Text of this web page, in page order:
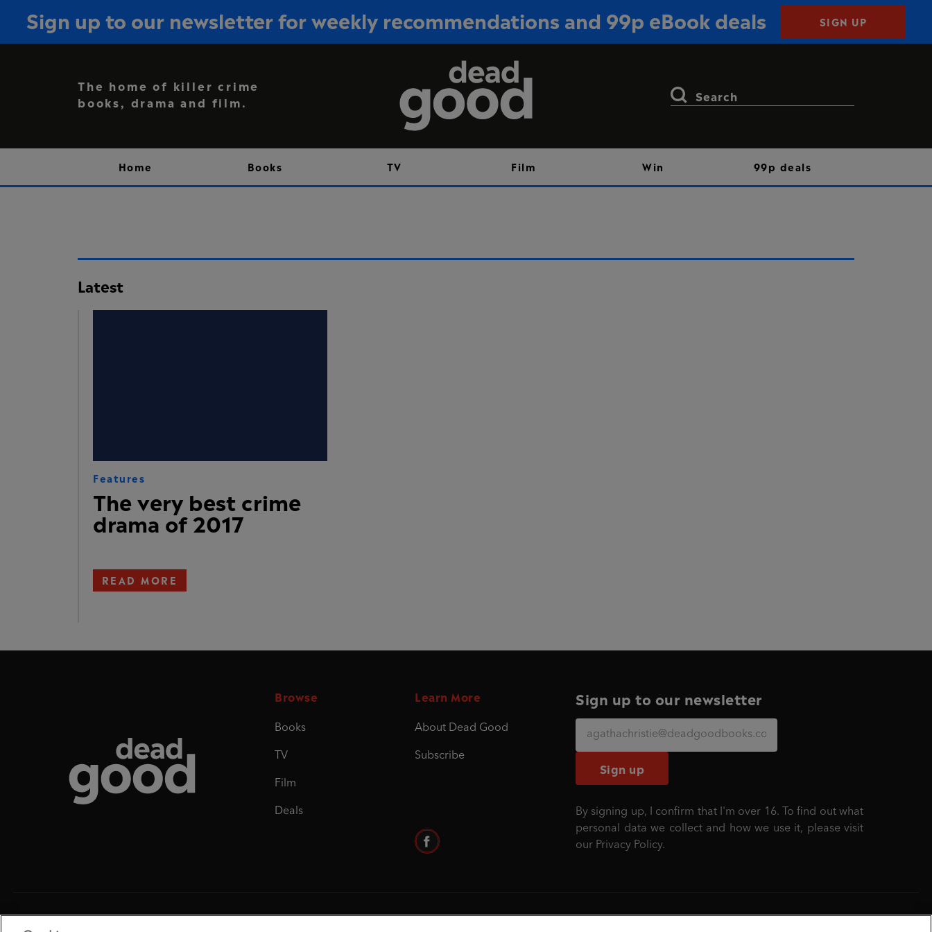
Sign up to our newsletter for weekly recommendations and 99p eBook deals SIGN UP
Sign up
The home of killer crime
books, drama and film.
Search
Home Books TV Film Win 99p deals
Latest
Features
The very best crime
drama of 2017
READ MORE
Browse
Books
TV
Film
Deals
Learn More
About Dead Good
Subscribe
Sign up to our newsletter
Sign up
By signing up, I confirm that I'm over 16. To find out what
personal data we collect and how we use it, please visit
our Privacy Policy.